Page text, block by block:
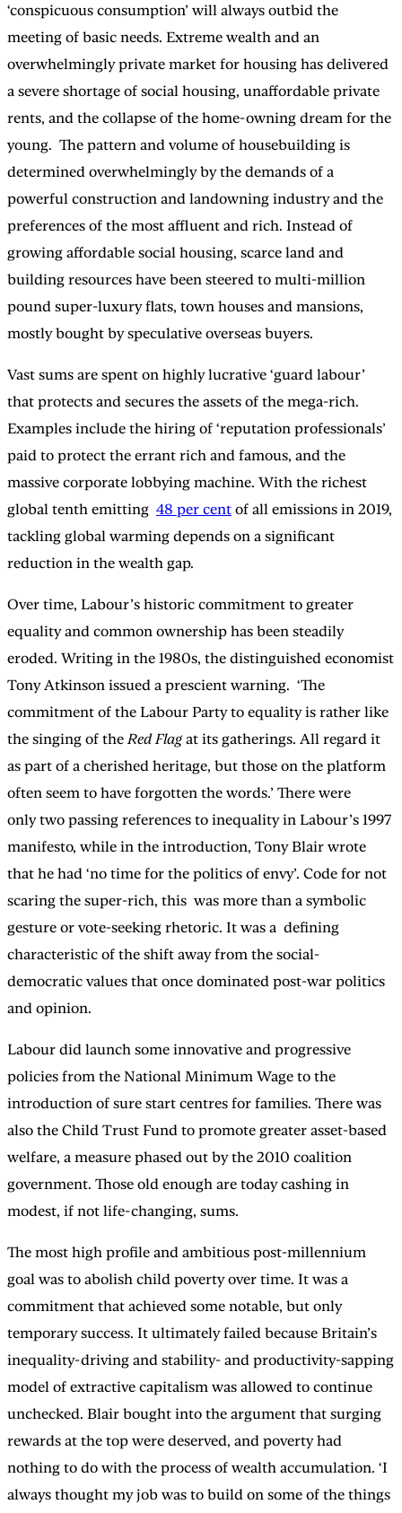
‘conspicuous consumption’ will always outbid the
meeting of basic needs. Extreme wealth and an
overwhelmingly private market for housing has delivered
a severe shortage of social housing, unaffordable private
rents, and the collapse of the home-owning dream for the
young. The pattern and volume of housebuilding is
determined overwhelmingly by the demands of a
powerful construction and landowning industry and the
preferences of the most affluent and rich. Instead of
growing affordable social housing, scarce land and
building resources have been steered to multi-million
pound super-luxury flats, town houses and mansions,
mostly bought by speculative overseas buyers.
Vast sums are spent on highly lucrative ‘guard labour’
that protects and secures the assets of the mega-rich.
Examples include the hiring of ‘reputation professionals’
paid to protect the errant rich and famous, and the
massive corporate lobbying machine. With the richest
global tenth emitting 48 per cent of all emissions in 2019,
tackling global warming depends on a significant
reduction in the wealth gap.
Over time, Labour’s historic commitment to greater
equality and common ownership has been steadily
eroded. Writing in the 1980s, the distinguished economist
Tony Atkinson issued a prescient warning. ‘The
commitment of the Labour Party to equality is rather like
the singing of the Red Flagat its gatherings. All regard it
as part of a cherished heritage, but those on the platform
often seem to have forgotten the words.’ There were
only two passing references to inequality in Labour’s 1997
manifesto, while in the introduction, Tony Blair wrote
that he had ‘no time for the politics of envy’. Code for not
scaring the super-rich, this was more than a symbolic
gesture or vote-seeking rhetoric. It was a defining
characteristic of the shift away from the social-
democratic values that once dominated post-war politics
and opinion.
Labour did launch some innovative and progressive
policies from the National Minimum Wage to the
introduction of sure start centres for families. There was
also the Child Trust Fund to promote greater asset-based
welfare, a measure phased out by the 2010 coalition
government. Those old enough are today cashing in
modest, if not life-changing, sums.
The most high profile and ambitious post-millennium
goal was to abolish child poverty over time. It was a
commitment that achieved some notable, but only
temporary success. It ultimately failed because Britain’s
inequality-driving and stability- and productivity-sapping
model of extractive capitalism was allowed to continue
unchecked. Blair bought into the argument that surging
rewards at the top were deserved, and poverty had
nothing to do with the process of wealth accumulation. ‘I
always thought my job was to build on some of the things